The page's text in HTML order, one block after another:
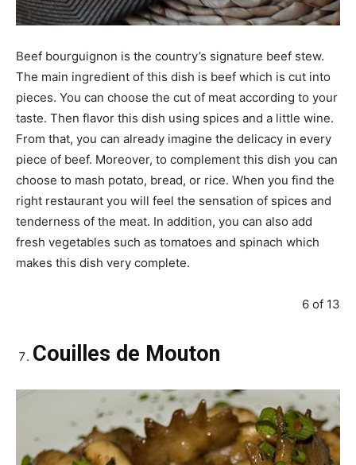
Beef bourguignon is the country’s signature beef stew.
The main ingredient of this dish is beef which is cut into
pieces. You can choose the cut of meat according to your
taste. Then flavor this dish using spices and a little wine.
From that, you can already imagine the delicacy in every
piece of beef. Moreover, to complement this dish you can
choose to mash potato, bread, or rice. When you find the
right restaurant you will feel the sensation of spices and
tenderness of the meat. In addition, you can also add
fresh vegetables such as tomatoes and spinach which
makes this dish very complete.
6 of 13
Couilles de Mouton